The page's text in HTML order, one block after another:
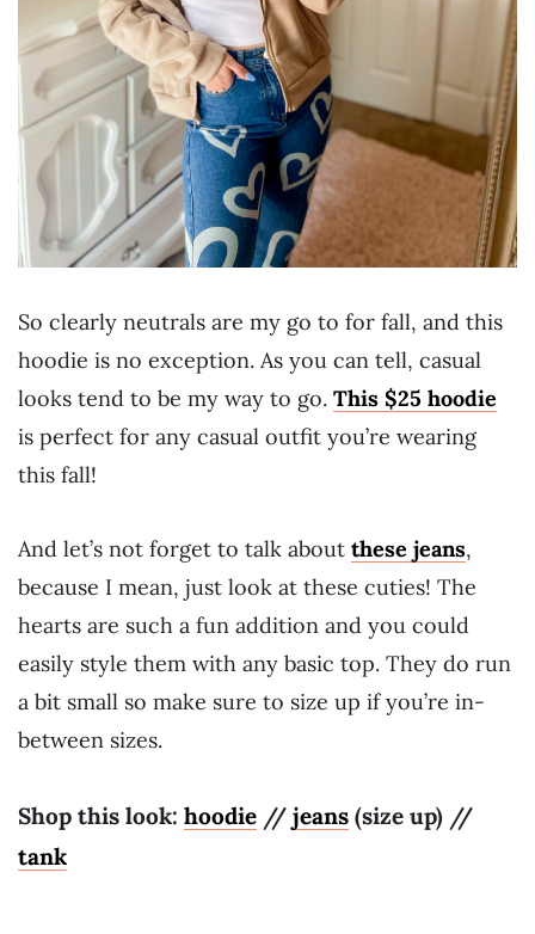
So clearly neutrals are my go to for fall, and this
hoodie is no exception. As you can tell, casual
looks tend to be my way to go. This $25 hoodie
is perfect for any casual outfit you’re wearing
this fall!
And let’s not forget to talk about these jeans,
because I mean, just look at these cuties! The
hearts are such a fun addition and you could
easily style them with any basic top. They do run
a bit small so make sure to size up if you’re in-
between sizes.
Shop this look: hoodie // jeans (size up) //
tank